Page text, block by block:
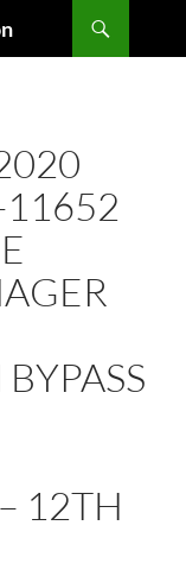
12TH